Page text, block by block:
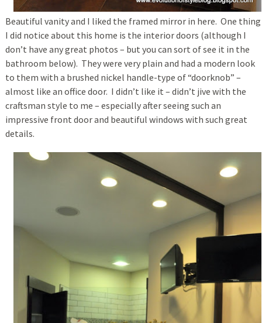
Beautiful vanity and I liked the framed mirror in here. One thing
I did notice about this home is the interior doors (although I
don’t have any great photos – but you can sort of see it in the
bathroom below). They were very plain and had a modern look
to them with a brushed nickel handle-type of “doorknob” –
almost like an office door. I didn’t like it – didn’t jive with the
craftsman style to me – especially after seeing such an
impressive front door and beautiful windows with such great
details.